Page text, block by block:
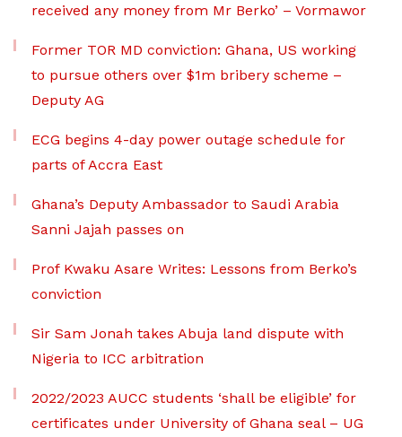
received any money from Mr Berko’ – Vormawor
Former TOR MD conviction: Ghana, US working
to pursue others over $1m bribery scheme –
Deputy AG
ECG begins 4-day power outage schedule for
parts of Accra East
Ghana’s Deputy Ambassador to Saudi Arabia
Sanni Jajah passes on
Prof Kwaku Asare Writes: Lessons from Berko’s
conviction
Sir Sam Jonah takes Abuja land dispute with
Nigeria to ICC arbitration
2022/2023 AUCC students ‘shall be eligible’ for
certificates under University of Ghana seal – UG